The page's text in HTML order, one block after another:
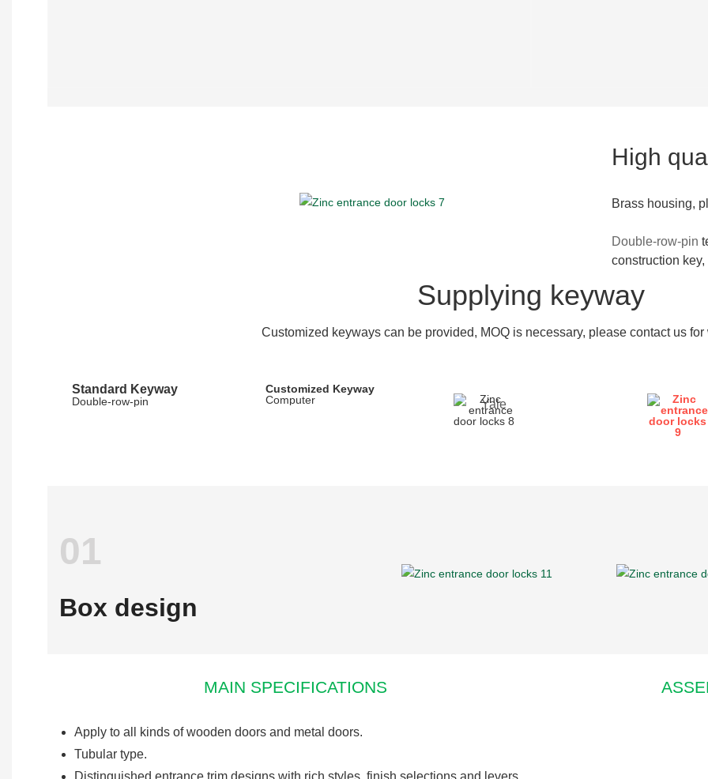
High
Brass housing,
Double-row-pin
construction
Supplying keyway
Customized keyways can be provided, MOQ is necessary, please contact us
Standard Keyway
Double-row-pin
Customized Keyway
Computer
Yale
01
Box design
MAIN SPECIFICATIONS
Apply to all kinds of wooden doors and metal doors.
Tubular type.
Distinguished entrance trim designs with rich styles, finish selections and levers